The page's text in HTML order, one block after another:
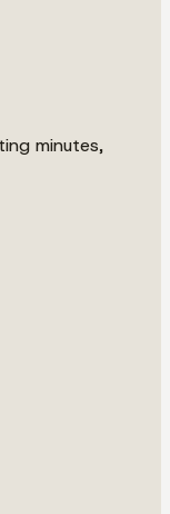
minutes,